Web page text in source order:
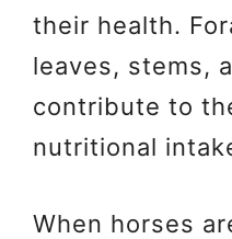
their health.
leaves, stems,
contribute to
nutritional
When horses